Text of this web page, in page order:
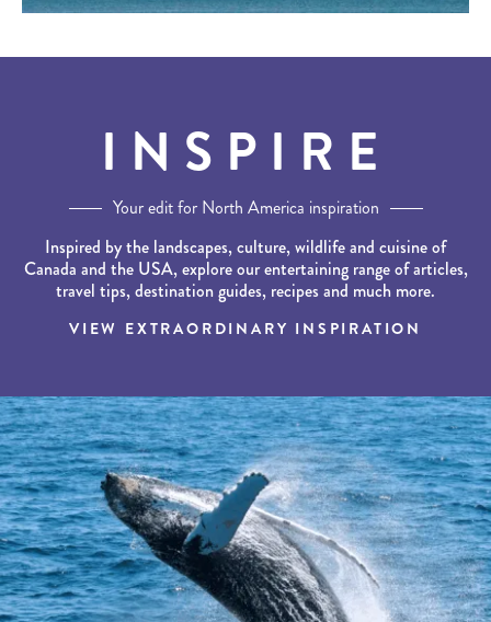
INSPIRE
Your edit for North America inspiration
Inspired by the landscapes, culture, wildlife and cuisine of
Canada and the USA, explore our entertaining range of articles,
travel tips, destination guides, recipes and much more.
VIEW EXTRAORDINARY INSPIRATION